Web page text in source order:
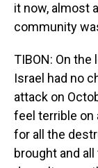
it now, almost
community
TIBON: On
Israel had no
attack on
feel terrible on
for all the
brought and